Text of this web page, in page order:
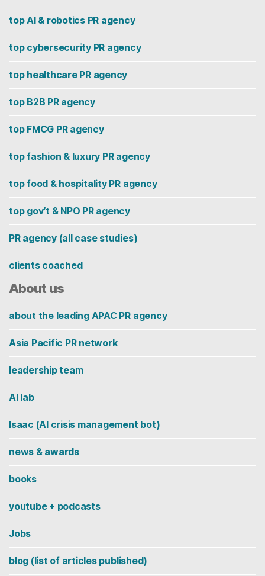
top AI & robotics PR agency
top cybersecurity PR agency
top healthcare PR agency
top B2B PR agency
top FMCG PR agency
top fashion & luxury PR agency
top food & hospitality PR agency
top gov’t & NPO PR agency
PR agency (all case studies)
clients coached
About us
about the leading APAC PR agency
Asia Pacific PR network
leadership team
AI lab
Isaac (AI crisis management bot)
news & awards
books
youtube + podcasts
Jobs
blog (list of articles published)